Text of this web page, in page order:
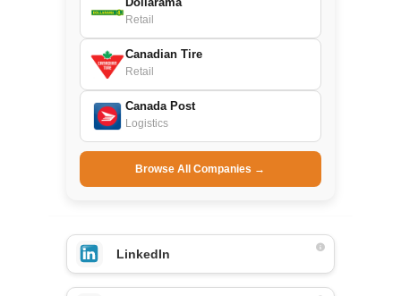
Retail
Canadian Tire
Retail
Canada Post
Logistics
Browse All Companies →
LinkedIn